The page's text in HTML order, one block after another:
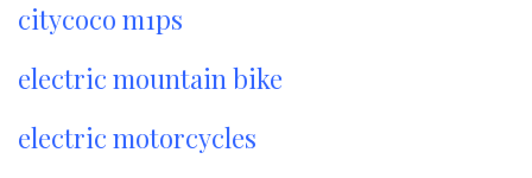
citycoco m1ps
electric mountain bike
electric motorcycles